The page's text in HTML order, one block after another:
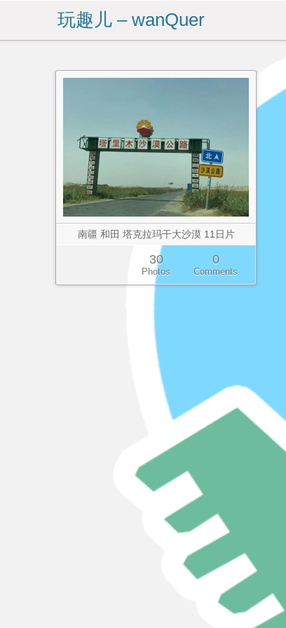
玩趣儿 – wanQuer
南疆 和田 塔克拉玛干大沙漠 11日片
30
Photos
0
Comments